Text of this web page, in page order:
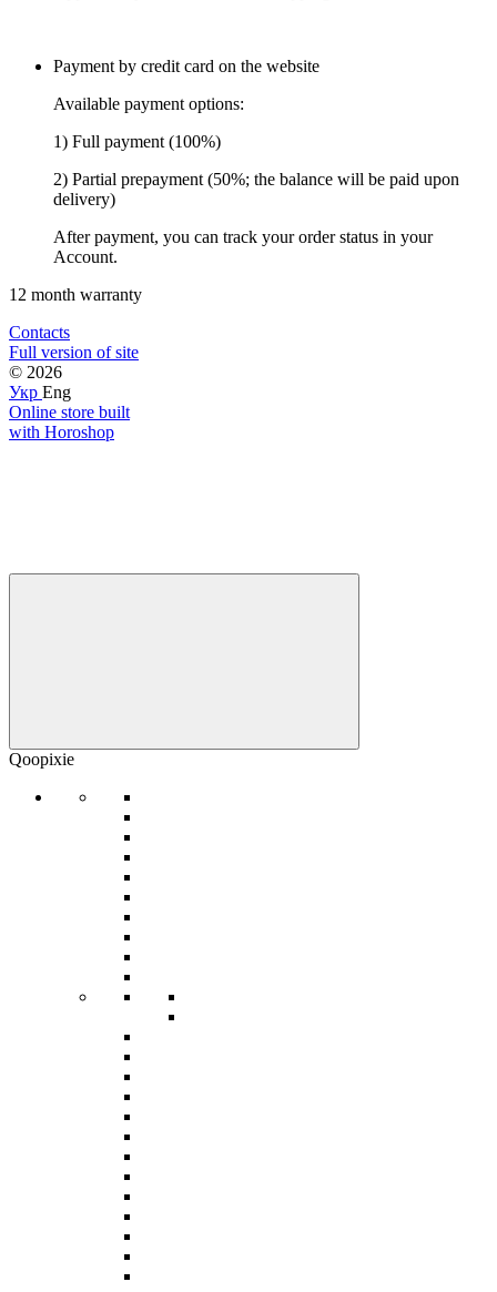
Payment by credit card on the website
Available payment options:
1) Full payment (100%)
2) Partial prepayment (50%; the balance will be paid upon
delivery)
After payment, you can track your order status in your
Account.
12 month warranty
Contacts
Full version of site
© 2026
Укр Eng
Online store built
with Horoshop
Qoopixie